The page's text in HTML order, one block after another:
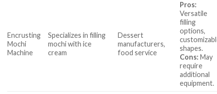
Encrusting
Mochi
Machine
Specializes in filling
mochi with ice
cream
Dessert
manufacturers,
food service
Pros:
Versatile
filling
options,
shapes.
Cons: May
require
additional
equipment.